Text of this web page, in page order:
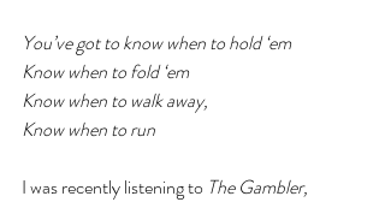
You’ve got to know when to hold ‘em
Know when to fold ‘em
Know when to walk away,
Know when to run
I was recently listening to The Gambler,